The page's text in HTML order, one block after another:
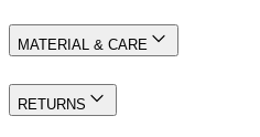
MATERIAL & CARE
RETURNS